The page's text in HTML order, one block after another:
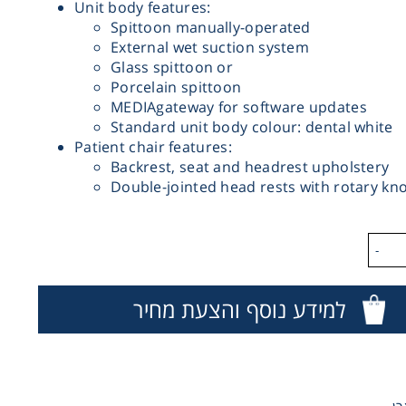
Unit body features:
Spittoon manually-operated
External wet suction system
Glass spittoon or
Porcelain spittoon
MEDIAgateway for software updates
Standard unit body colour: dental white
Patient chair features:
Backrest, seat and headrest upholstery
Double-jointed head rests with rotary
-
למידע נוסף והצעת מחיר